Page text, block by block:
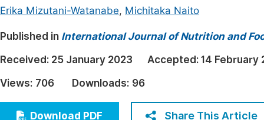
Electrical & Computer Science
Earth, Energy & Environment
Architecture & Civil Engineering
Education
Economics & Management
Erika Mizutani-Watanabe, Michitaka Naito
Published in International Journal of Nutrition and
Received: 25 January 2023 Accepted: 14 February
Views: 706 Downloads: 96
Download PDF Share This Article